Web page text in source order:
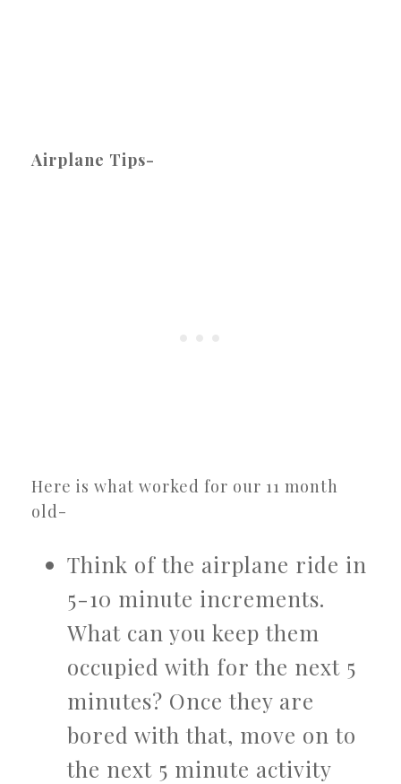
Airplane Tips-
Here is what worked for our 11 month
old-
Think of the airplane ride in
5-10 minute increments.
What can you keep them
occupied with for the next 5
minutes? Once they are
bored with that, move on to
the next 5 minute activity